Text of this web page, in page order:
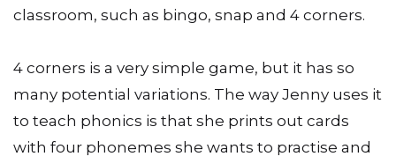
classroom, such as bingo, snap and 4 corners.
4 corners is a very simple game, but it has so
many potential variations. The way Jenny uses it
to teach phonics is that she prints out cards
with four phonemes she wants to practise and